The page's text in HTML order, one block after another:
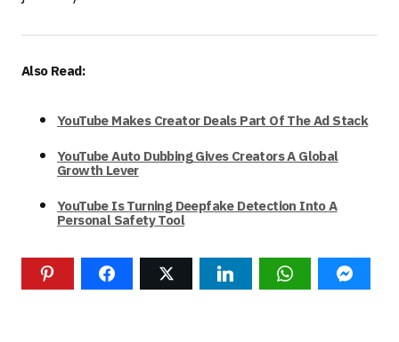
Also Read:
YouTube Makes Creator Deals Part Of The Ad Stack
YouTube Auto Dubbing Gives Creators A Global
Growth Lever
YouTube Is Turning Deepfake Detection Into A
Personal Safety Tool